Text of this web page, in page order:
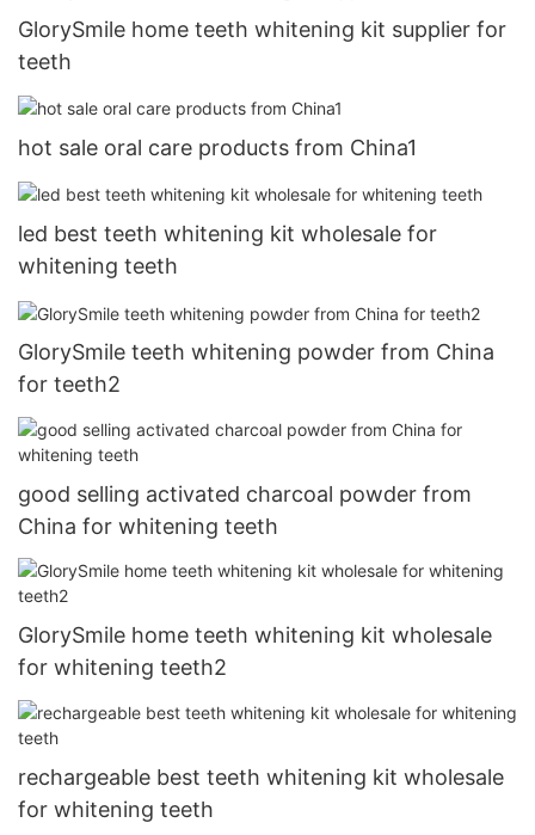
GlorySmile home teeth whitening kit supplier for
teeth
hot sale oral care products from China1
led best teeth whitening kit wholesale for
whitening teeth
GlorySmile teeth whitening powder from China
for teeth2
good selling activated charcoal powder from
China for whitening teeth
GlorySmile home teeth whitening kit wholesale
for whitening teeth2
rechargeable best teeth whitening kit wholesale
for whitening teeth